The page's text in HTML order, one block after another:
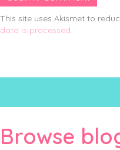
This site uses Akismet to
data is processed.
Browse